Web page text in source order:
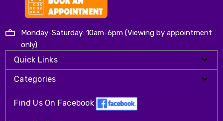
Monday-Saturday: 10am-6pm (Viewing by appointment
only)
Quick Links
Categories
Find Us On Facebook